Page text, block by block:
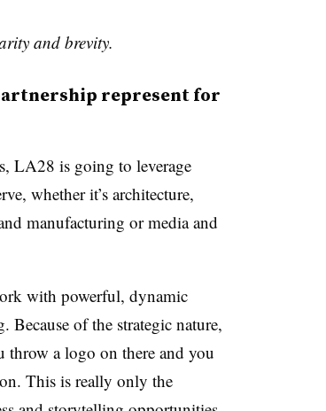
and brevity.
represent for
LA28 is going to leverage
whether it’s architecture,
manufacturing or media and
with powerful, dynamic
of the strategic nature,
throw a logo on there and you
This is really only the